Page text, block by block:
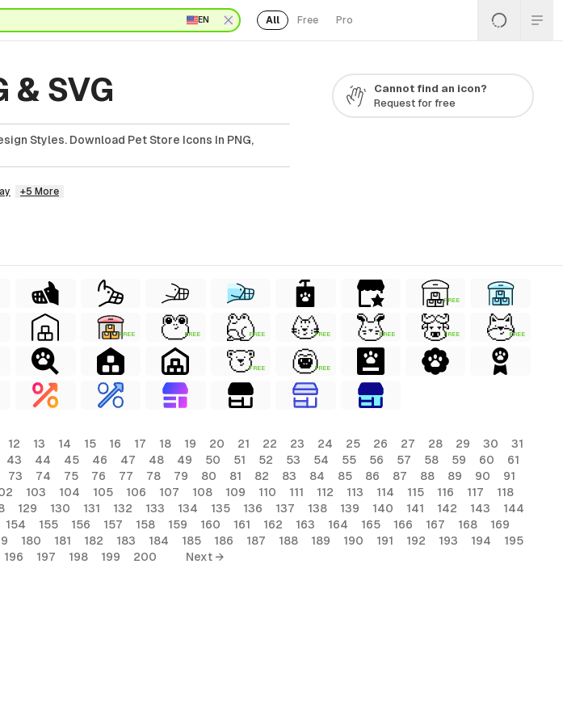
EN All Free Pro
SVG
Styles. Download Pet Store Icons In PNG,
+5 More
Cannot find an icon?
Request for free
FREE
FREE FREE FREE FREE FREE FREE FREE
FREE FREE
12 13 14 15 16 17 18 19 20 21 22 23 24 25 26 27 28 29 30
31
43 44 45 46 47 48 49 50 51 52 53 54 55 56 57 58 59 60
61
73 74 75 76 77 78 79 80 81 82 83 84 85 86 87 88 89 90
91
103 104 105 106 107 108 109 110 111 112 113 114 115 116 117
118
129 130 131 132 133 134 135 136 137 138 139 140 141 142 143
144
154 155 156 157 158 159 160 161 162 163 164 165 166 167 168
169
180 181 182 183 184 185 186 187 188 189 190 191 192 193 194
195
196
197 198 199 200 Next →